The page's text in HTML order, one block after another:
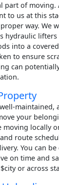
part of moving.
to us at this
way. We
hydraulic
into a
to ensure
can
maintained,
your
moving locally
route
You can
on time and
or across